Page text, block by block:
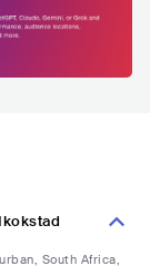
South Africa,